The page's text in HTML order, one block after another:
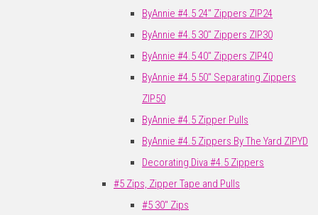
ByAnnie #4.5 24" Zippers ZIP24
ByAnnie #4.5 30" Zippers ZIP30
ByAnnie #4.5 40" Zippers ZIP40
ByAnnie #4.5 50" Separating Zippers
ZIP50
ByAnnie #4.5 Zipper Pulls
ByAnnie #4.5 Zippers By The Yard ZIPYD
Decorating Diva #4.5 Zippers
#5 Zips, Zipper Tape and Pulls
#5 30" Zips